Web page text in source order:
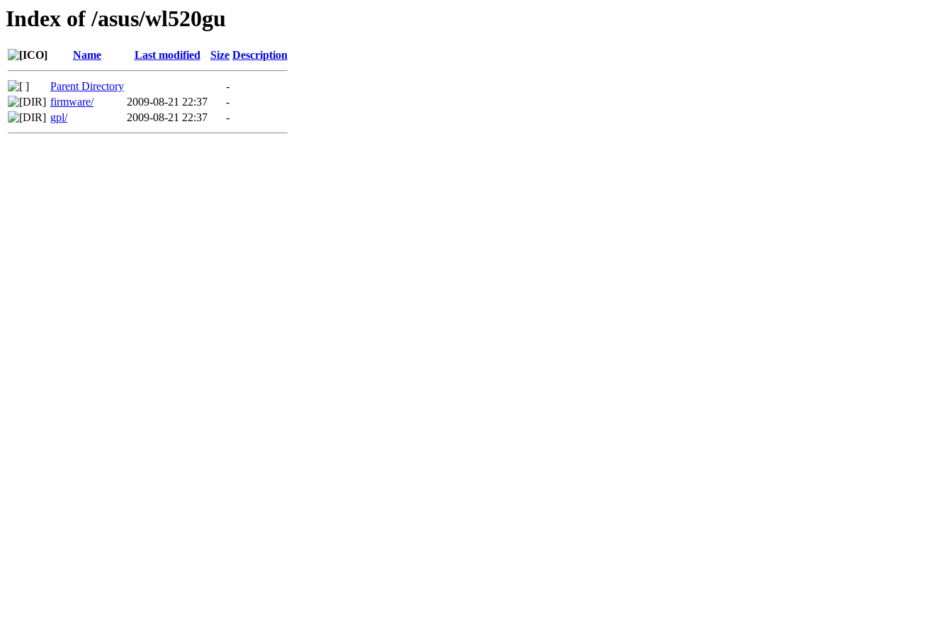
Index of /asus/wl520gu
Name Last modified Size Description
Parent Directory
-
firmware/
2009-08-21 22:37
-
gpl/
2009-08-21 22:37 -